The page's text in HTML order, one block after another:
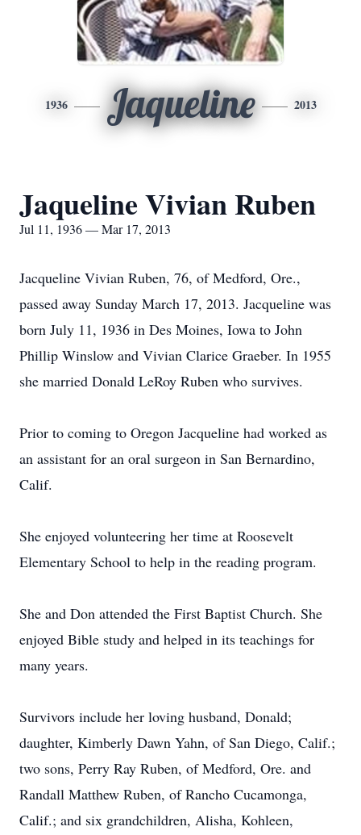
1936 Jaqueline 2013
Jaqueline Vivian Ruben
Jul 11, 1936 — Mar 17, 2013
Jacqueline Vivian Ruben, 76, of Medford, Ore.,
passed away Sunday March 17, 2013. Jacqueline was
born July 11, 1936 in Des Moines, Iowa to John
Phillip Winslow and Vivian Clarice Graeber. In 1955
she married Donald LeRoy Ruben who survives.
Prior to coming to Oregon Jacqueline had worked as
an assistant for an oral surgeon in San Bernardino,
Calif.
She enjoyed volunteering her time at Roosevelt
Elementary School to help in the reading program.
She and Don attended the First Baptist Church. She
enjoyed Bible study and helped in its teachings for
many years.
Survivors include her loving husband, Donald;
daughter, Kimberly Dawn Yahn, of San Diego, Calif.;
two sons, Perry Ray Ruben, of Medford, Ore. and
Randall Matthew Ruben, of Rancho Cucamonga,
Calif.; and six grandchildren, Alisha, Kohleen,